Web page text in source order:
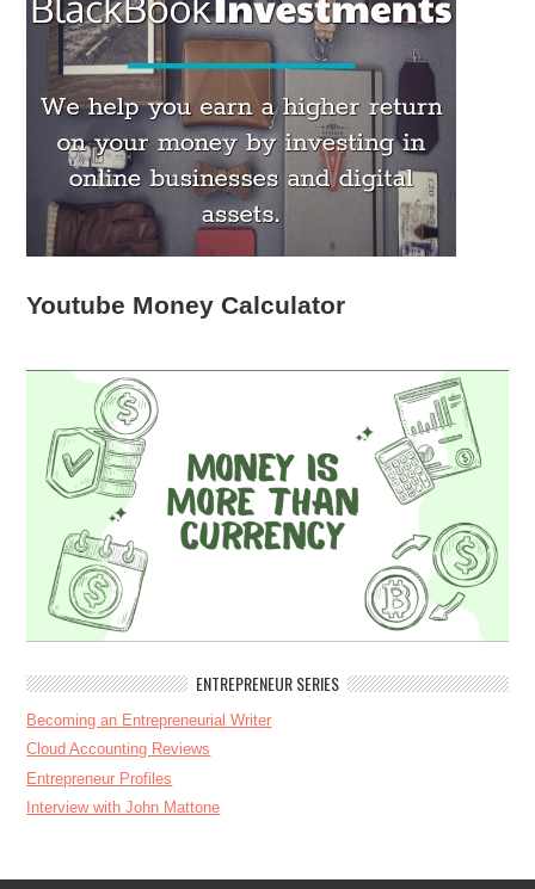
Youtube Money Calculator
ENTREPRENEUR SERIES
Becoming an Entrepreneurial Writer
Cloud Accounting Reviews
Entrepreneur Profiles
Interview with John Mattone